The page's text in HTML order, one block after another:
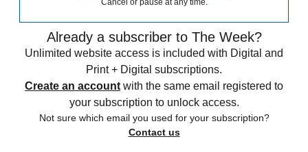
Cancel or pause at any time.
Already a subscriber to The Week?
Unlimited website access is included with Digital and
Print + Digital subscriptions.
Create an account with the same email registered to
your subscription to unlock access.
Not sure which email you used for your subscription?
Contact us